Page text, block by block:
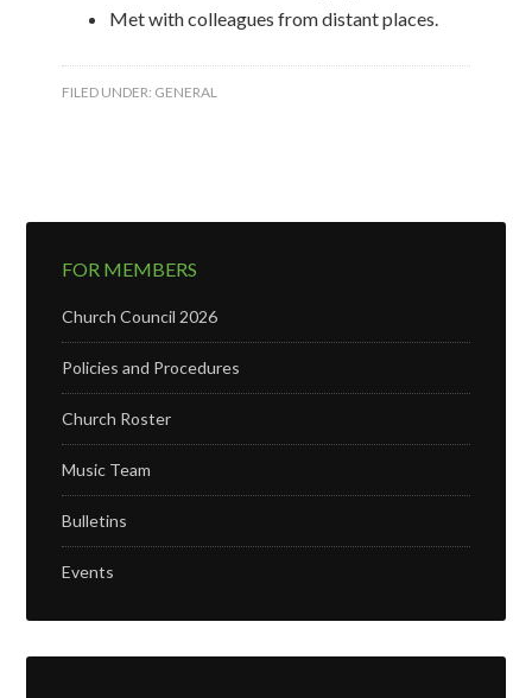
Met with colleagues from distant places.
FILED UNDER: GENERAL
FOR MEMBERS
Church Council 2026
Policies and Procedures
Church Roster
Music Team
Bulletins
Events